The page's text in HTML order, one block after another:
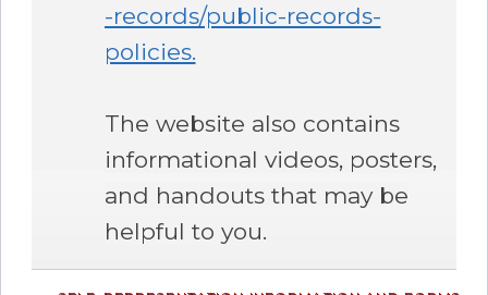
-records/public-records-
policies.
The website also contains
informational videos, posters,
and handouts that may be
helpful to you.